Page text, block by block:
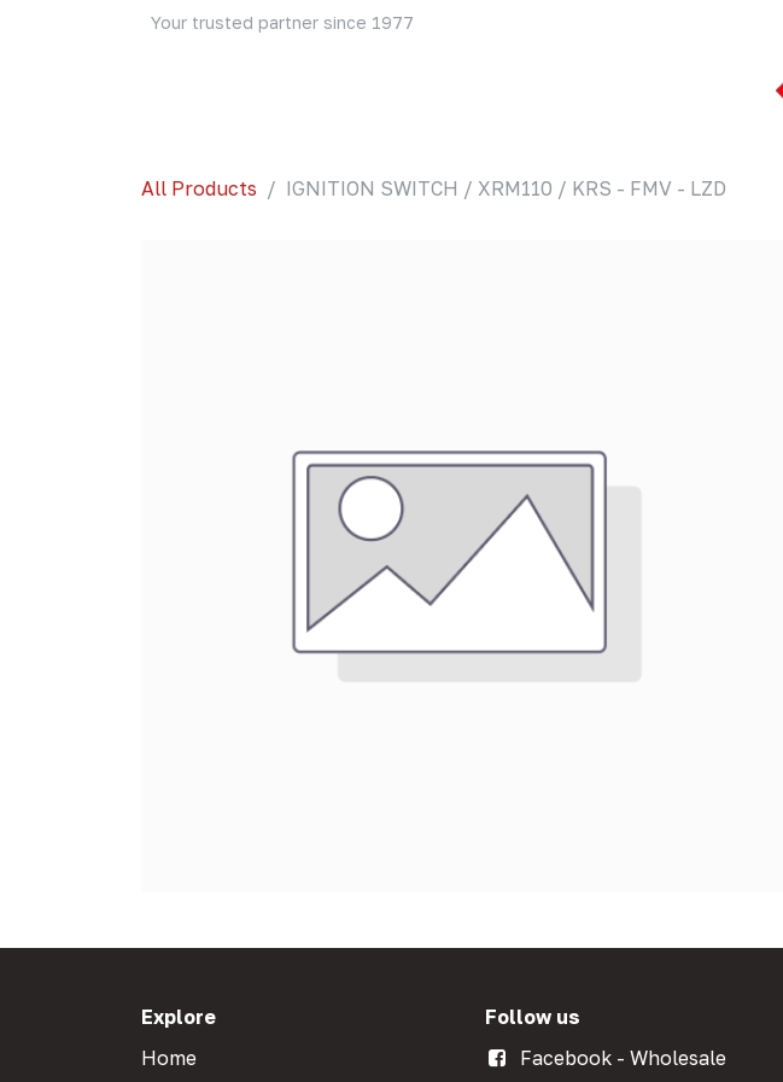
Your trusted partner since 1977
All Products IGNITION SWITCH / XRM110 / KRS - FMV - LZD
Explore
Home
Follow us
Facebook - Wholesale